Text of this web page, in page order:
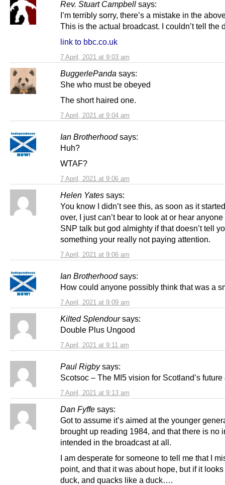
Rev. Stuart Campbell says:
7 April, 2021 at 9:03 am
I’m terribly sorry, there’s a mistake in the
This is the actual broadcast. I couldn’t tell the
link to bbc.co.uk
BuggerlePanda says:
7 April, 2021 at 9:04 am
She who must be obeyed
The short haired one.
Ian Brotherhood says:
7 April, 2021 at 9:06 am
Huh?
WTAF?
Helen Yates says:
7 April, 2021 at 9:06 am
You know I didn’t see this, as soon as it
over, I just can’t bear to look at or hear
SNP talk but god almighty if that doesn’t tell
something your really not paying attention.
Ian Brotherhood says:
7 April, 2021 at 9:09 am
How could anyone possibly think that was a
Kilted Splendour says:
7 April, 2021 at 9:11 am
Double Plus Ungood
Paul Rigby says:
7 April, 2021 at 9:13 am
Scotsoc – The MI5 vision for Scotland’s future
Dan Fyffe says:
Got to assume it’s aimed at the younger
brought up reading 1984, and that there is no
intended in the broadcast at all.
I am desperate for someone to tell me that I
point, and that it was about hope, but if it
duck, and quacks like a duck….